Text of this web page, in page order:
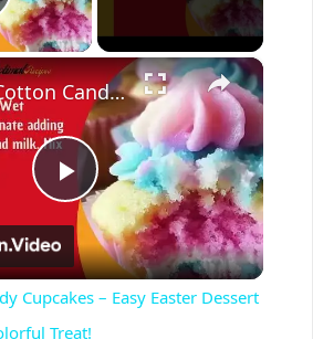
Video
×
P
l
Fluffy Cotton Candy Cupcakes – Easy Easter Dessert Recipe | Fun & Colorful Treat!
Cupcakes – Easy Easter Dessert
Treat!